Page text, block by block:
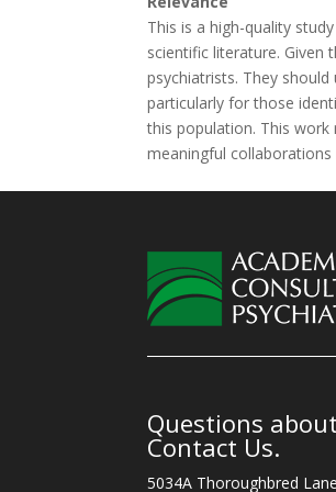
This is a high-quality
scientific literature. Given
psychiatrists. They
particularly for those
this population. This
meaningful
Questions
Contact Us.
5034A Thoroughbred